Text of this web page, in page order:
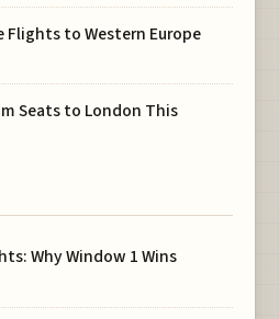
Flights to Western Europe
Seats to London This
Why Window 1 Wins